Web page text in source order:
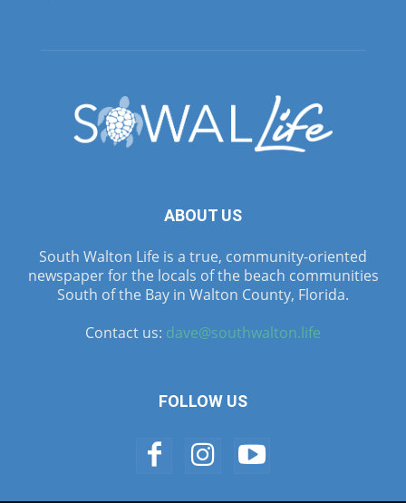
ABOUT US
South Walton Life is a true, community-oriented
newspaper for the locals of the beach communities
South of the Bay in Walton County, Florida.
Contact us: dave@southwalton.life
FOLLOW US